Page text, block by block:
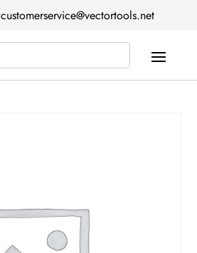
customerservice@vectortools.net